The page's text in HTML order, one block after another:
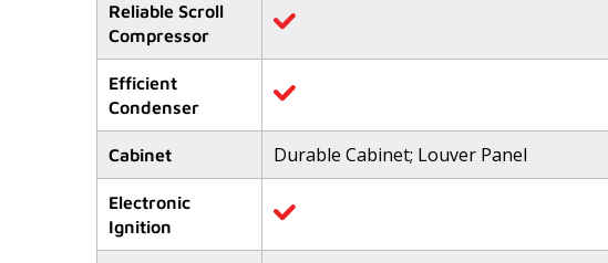
Same
link.
Reliable Scroll
Compressor
Efficient
Condenser
Cabinet Durable Cabinet; Louver Panel
Electronic
Ignition